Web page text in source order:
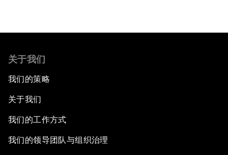
关于我们
我们的策略
关于我们
我们的工作方式
我们的领导团队与组织治理